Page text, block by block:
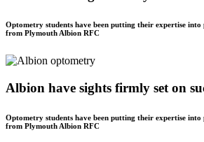
Optometry students have been putting their expertise
from Plymouth Albion RFC
Albion have sights firmly set on
Optometry students have been putting their expertise
from Plymouth Albion RFC